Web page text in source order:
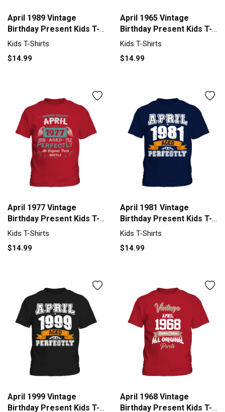
April 1989 Vintage
Birthday Present Kids T-
Shirt
Kids T-Shirts
$14.99
April 1965 Vintage
Birthday Present Kids T-
Shirt
Kids T-Shirts
$14.99
April 1977 Vintage
Birthday Present Kids T-
Shirt
Kids T-Shirts
$14.99
April 1981 Vintage
Birthday Present Kids T-
Shirt
Kids T-Shirts
$14.99
April 1999 Vintage
Birthday Present Kids T-
April 1968 Vintage
Birthday Present Kids T-